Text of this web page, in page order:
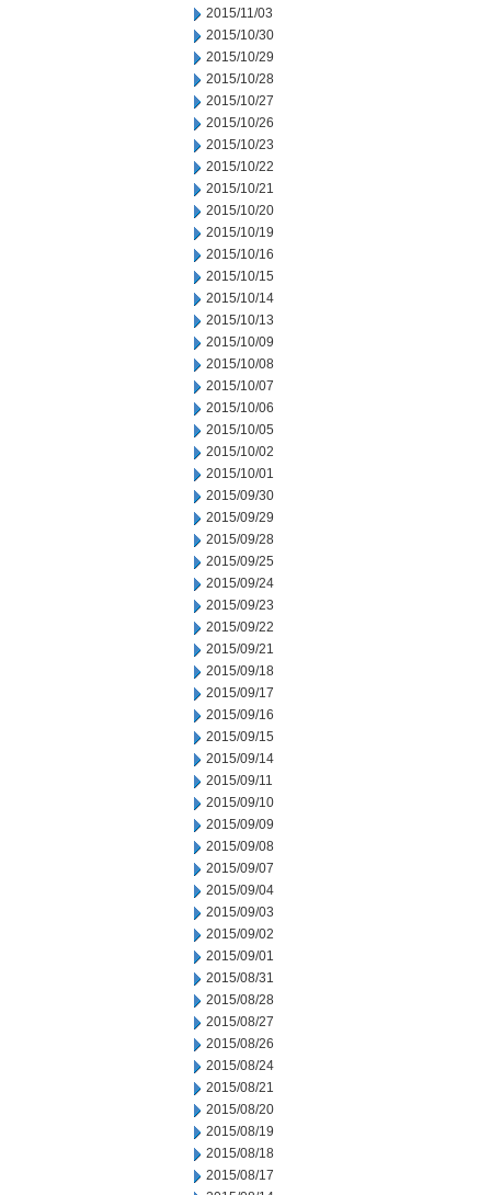
2015/11/03
2015/10/30
2015/10/29
2015/10/28
2015/10/27
2015/10/26
2015/10/23
2015/10/22
2015/10/21
2015/10/20
2015/10/19
2015/10/16
2015/10/15
2015/10/14
2015/10/13
2015/10/09
2015/10/08
2015/10/07
2015/10/06
2015/10/05
2015/10/02
2015/10/01
2015/09/30
2015/09/29
2015/09/28
2015/09/25
2015/09/24
2015/09/23
2015/09/22
2015/09/21
2015/09/18
2015/09/17
2015/09/16
2015/09/15
2015/09/14
2015/09/11
2015/09/10
2015/09/09
2015/09/08
2015/09/07
2015/09/04
2015/09/03
2015/09/02
2015/09/01
2015/08/31
2015/08/28
2015/08/27
2015/08/26
2015/08/24
2015/08/21
2015/08/20
2015/08/19
2015/08/18
2015/08/17